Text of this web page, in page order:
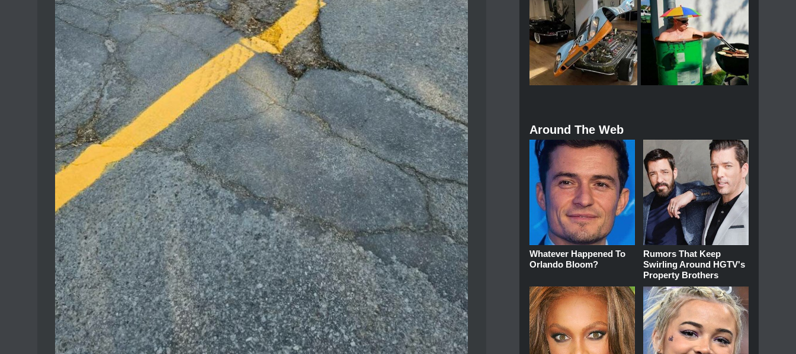
Around The Web
Whatever Happened To
Orlando Bloom?
Rumors That Keep
Swirling Around HGTV's
Property Brothers